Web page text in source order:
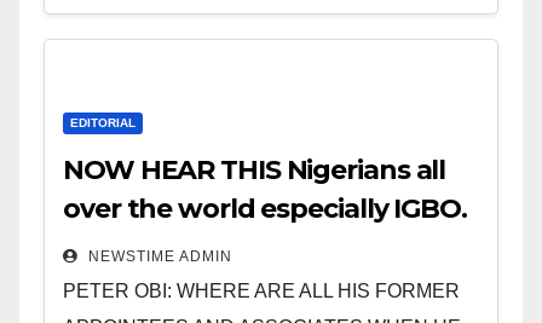
EDITORIAL
NOW HEAR THIS Nigerians all
over the world especially IGBO.
” Invest in people and you will
sleep with your two eyes
NEWSTIME ADMIN
PETER OBI: WHERE ARE ALL HIS FORMER